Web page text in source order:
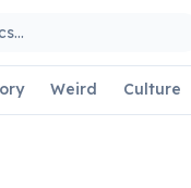
Weird Culture